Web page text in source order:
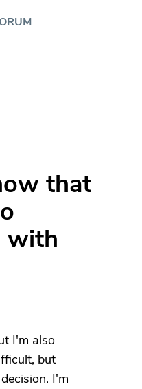
that
with
I'm also
but
I'm